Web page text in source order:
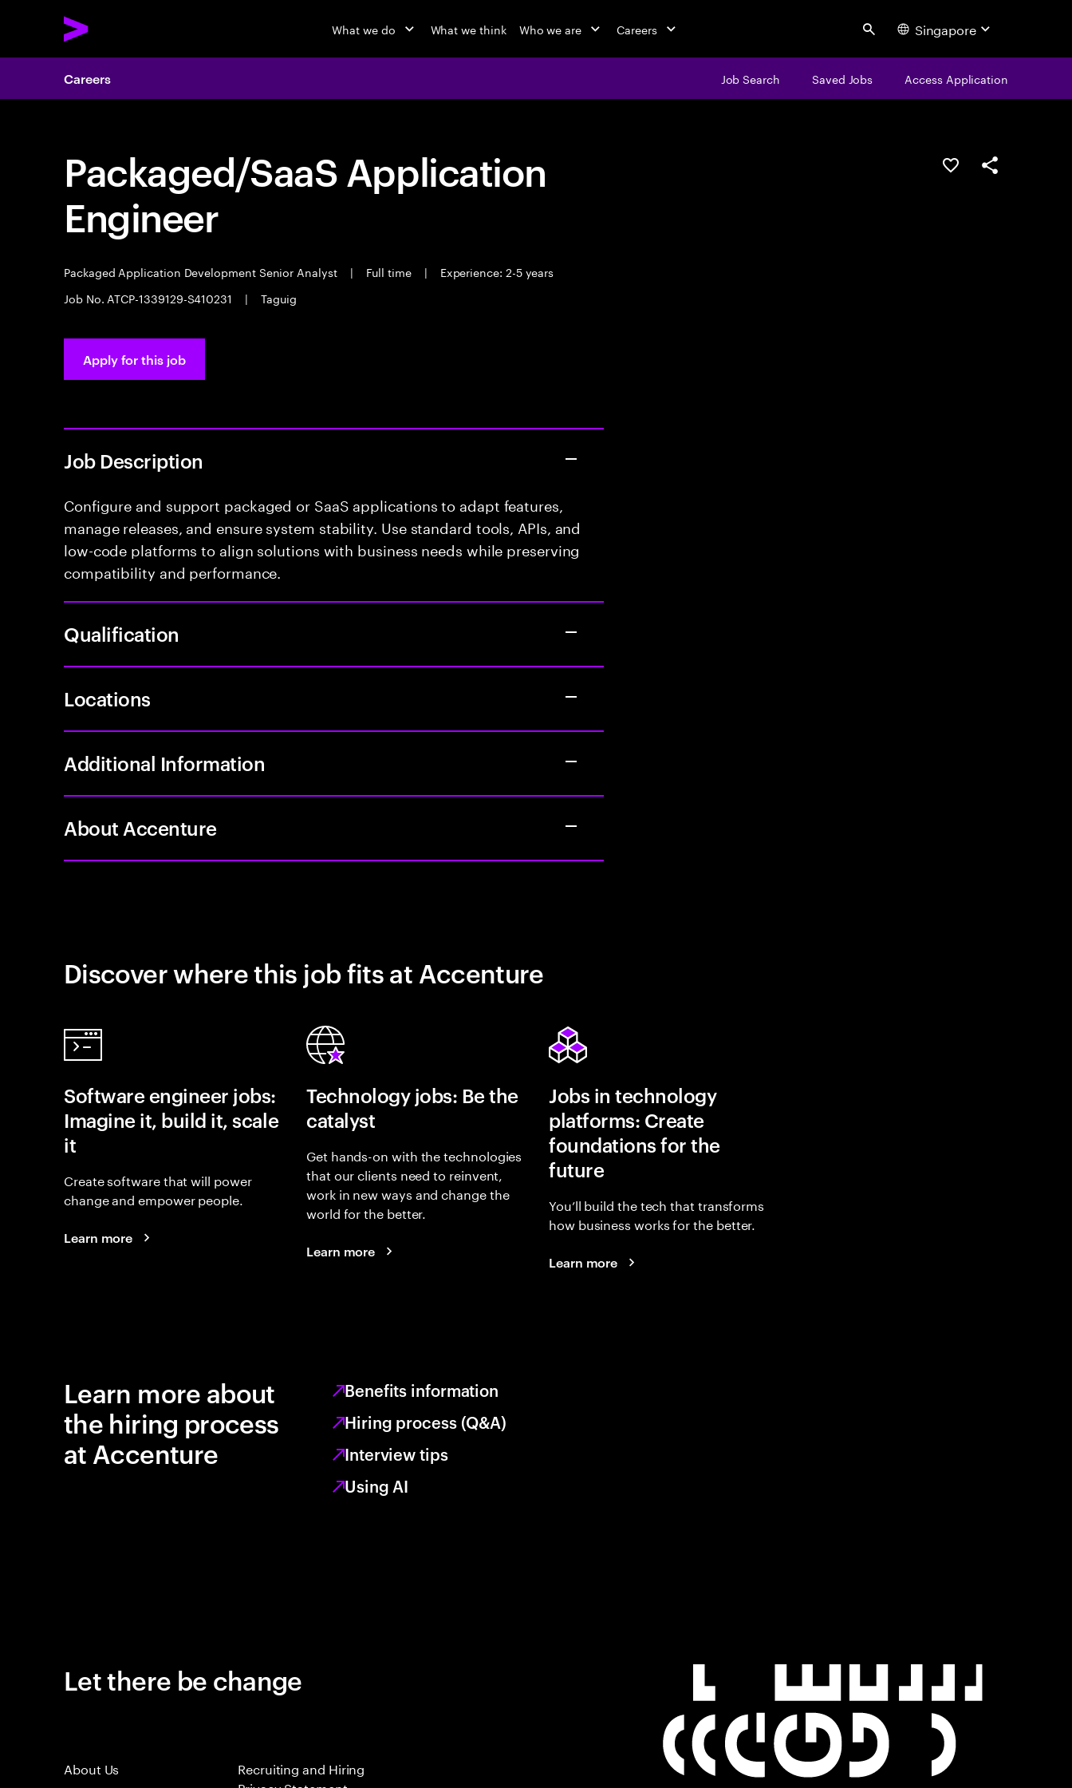
What we do What we think Who we are Careers Search Singapore
Careers Job Search Saved Jobs Access Application
Packaged/SaaS Application
Engineer
Packaged Application Development Senior Analyst | Full time |
Experience: 2-5 years
Job No. ATCP-1339129-S410231
| Taguig
Save this jobShare this job
Apply for this job
Job Description
Configure and support packaged or SaaS applications to adapt features,
manage releases, and ensure system stability. Use standard tools, APIs, and
low-code platforms to align solutions with business needs while preserving
compatibility and performance.
Qualification
Locations
Additional Information
About Accenture
Discover where this job fits at Accenture
Software engineer jobs:
Imagine it, build it, scale
it
Create software that will power
change and empower people.
Learn more
Technology jobs: Be the
catalyst
Get hands-on with the technologies
that our clients need to reinvent,
work in new ways and change the
world for the better.
Learn more
Jobs in technology
platforms: Create
foundations for the
future
You’ll build the tech that transforms
how business works for the better.
Learn more
Learn more about
the hiring process
at Accenture
Benefits information
Hiring process (Q&A)
Interview tips
Using AI
Let there be change
About Us
Recruiting and Hiring